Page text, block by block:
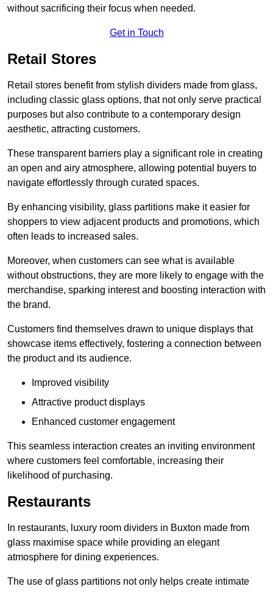
without sacrificing their focus when needed.
Get in Touch
Retail Stores
Retail stores benefit from stylish dividers made from glass,
including classic glass options, that not only serve practical
purposes but also contribute to a contemporary design
aesthetic, attracting customers.
These transparent barriers play a significant role in creating
an open and airy atmosphere, allowing potential buyers to
navigate effortlessly through curated spaces.
By enhancing visibility, glass partitions make it easier for
shoppers to view adjacent products and promotions, which
often leads to increased sales.
Moreover, when customers can see what is available
without obstructions, they are more likely to engage with the
merchandise, sparking interest and boosting interaction with
the brand.
Customers find themselves drawn to unique displays that
showcase items effectively, fostering a connection between
the product and its audience.
Improved visibility
Attractive product displays
Enhanced customer engagement
This seamless interaction creates an inviting environment
where customers feel comfortable, increasing their
likelihood of purchasing.
Restaurants
In restaurants, luxury room dividers in Buxton made from
glass maximise space while providing an elegant
atmosphere for dining experiences.
The use of glass partitions not only helps create intimate